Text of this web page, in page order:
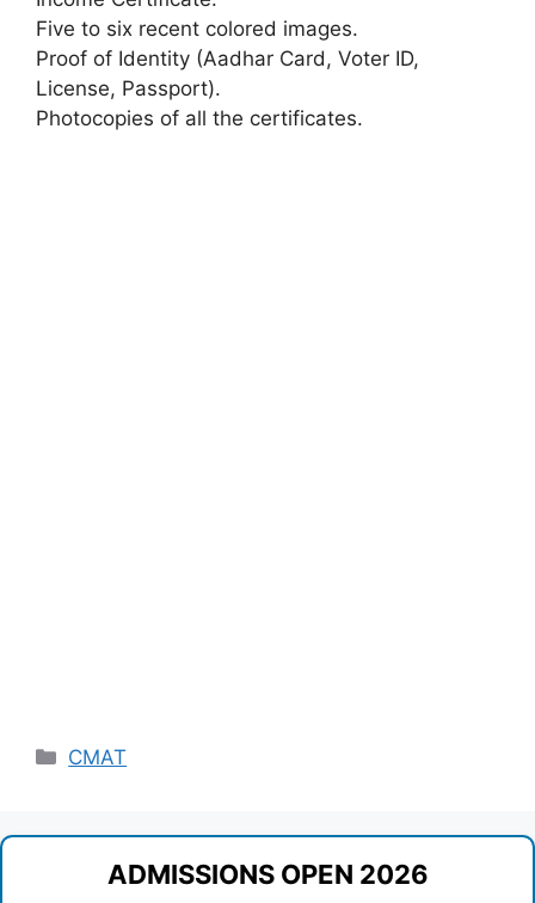
Five to six recent colored images.
Proof of Identity (Aadhar Card, Voter ID,
License, Passport).
Photocopies of all the certificates.
Categories
CMAT
ADMISSIONS OPEN 2026